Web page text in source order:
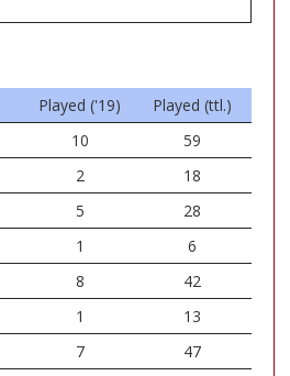
Played ('19)
Played (ttl.)
10
59
2
18
5
28
1
6
8
42
1
13
7 47